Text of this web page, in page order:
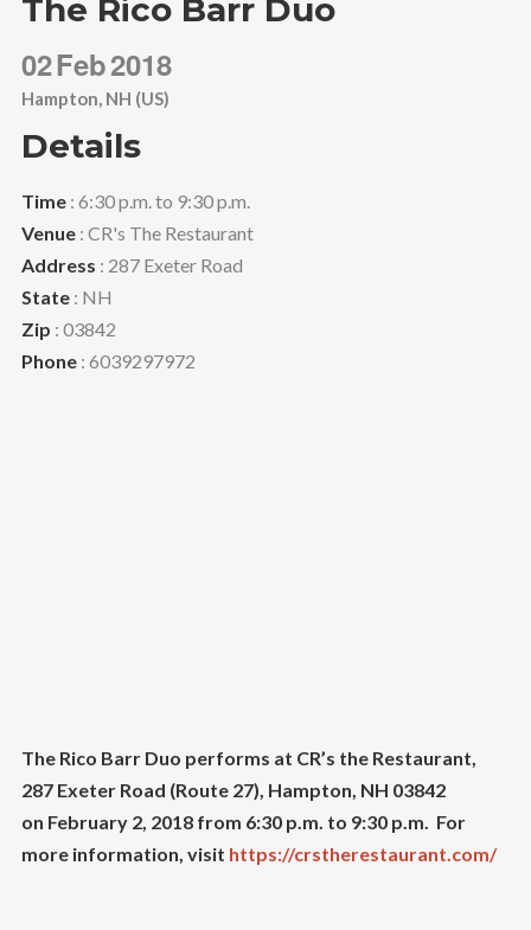
The Rico Barr Duo
02Feb2018
Hampton, NH (US)
Details
Time: 6:30 p.m. to 9:30 p.m.
Venue: CR's The Restaurant
Address : 287 Exeter Road
State: NH
Zip : 03842
Phone: 6039297972
The Rico Barr Duo performs at CR’s the Restaurant,
287 Exeter Road (Route 27), Hampton, NH 03842
on February 2, 2018 from 6:30 p.m. to 9:30 p.m. For
more information, visit https://crstherestaurant.com/